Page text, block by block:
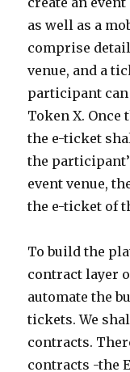
as well as a
comprise
venue, and a
participant
Token X. Once
the e-ticket
the
event venue,
the e-ticket of
To build the
contract layer
automate the
tickets. We
contracts.
contracts -the